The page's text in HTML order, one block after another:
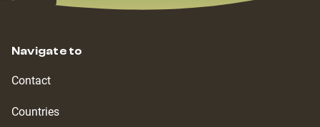
Navigate to
Contact
Countries